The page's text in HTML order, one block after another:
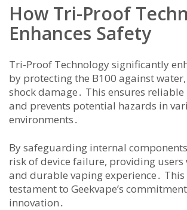
How Tri-Proof
Enhances Safety
Tri-Proof Technology significantly
by protecting the B100 against
shock damage․ This ensures
and prevents potential hazards in
environments․
By safeguarding internal
risk of device failure, providing users
and durable vaping experience․ This
testament to Geekvape’s
innovation․